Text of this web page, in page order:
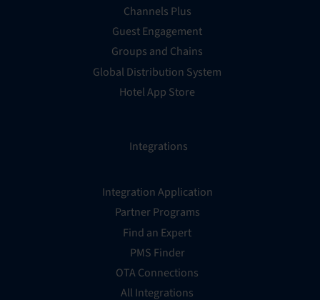
Channels Plus
Guest Engagement
Groups and Chains
Global Distribution System
Hotel App Store
Integrations
Integration Application
Partner Programs
Find an Expert
PMS Finder
OTA Connections
All Integrations